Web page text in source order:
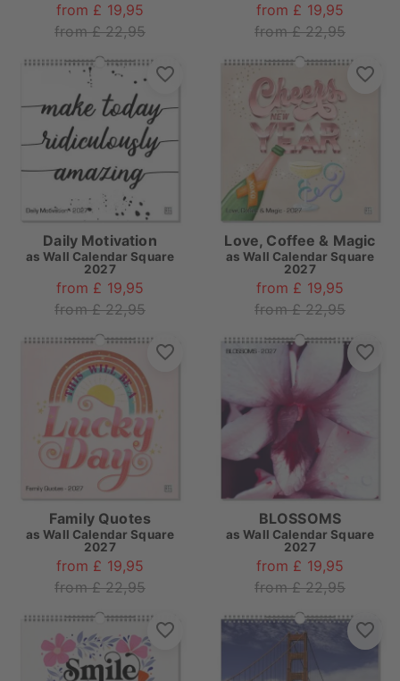
from £ 19,95
from £ 22,95
from £ 19,95
from £ 22,95
Daily Motivation
as Wall Calendar Square
2027
from £ 19,95
from £ 22,95
Love, Coffee & Magic
as Wall Calendar Square
2027
from £ 19,95
from £ 22,95
Family Quotes
as Wall Calendar Square
2027
from £ 19,95
from £ 22,95
BLOSSOMS
as Wall Calendar Square
2027
from £ 19,95
from £ 22,95